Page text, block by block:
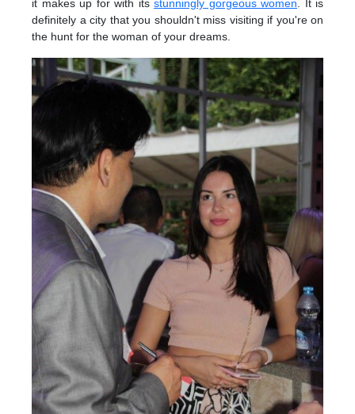
it makes up for with its stunningly gorgeous women. It is
definitely a city that you shouldn't miss visiting if you're on
the hunt for the woman of your dreams.